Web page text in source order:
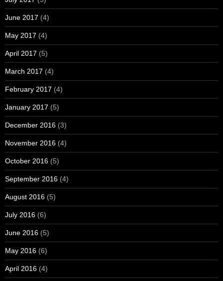
June 2017 (4)
May 2017 (4)
April 2017 (5)
March 2017 (4)
February 2017 (4)
January 2017 (5)
December 2016 (3)
November 2016 (4)
October 2016 (5)
September 2016 (4)
August 2016 (5)
July 2016 (6)
June 2016 (5)
May 2016 (6)
April 2016 (4)